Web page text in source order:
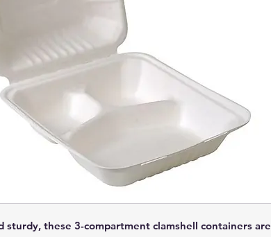
sturdy, these 3-compartment clamshell containers are